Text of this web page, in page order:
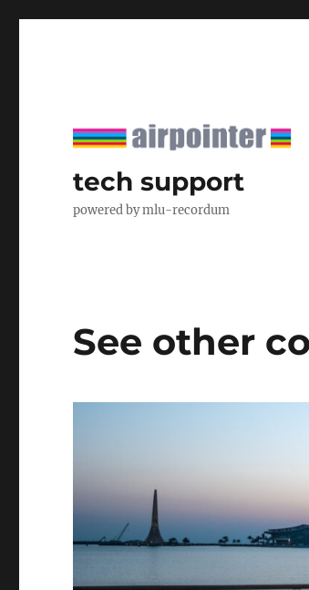
tech support
powered by mlu-recordum
See other